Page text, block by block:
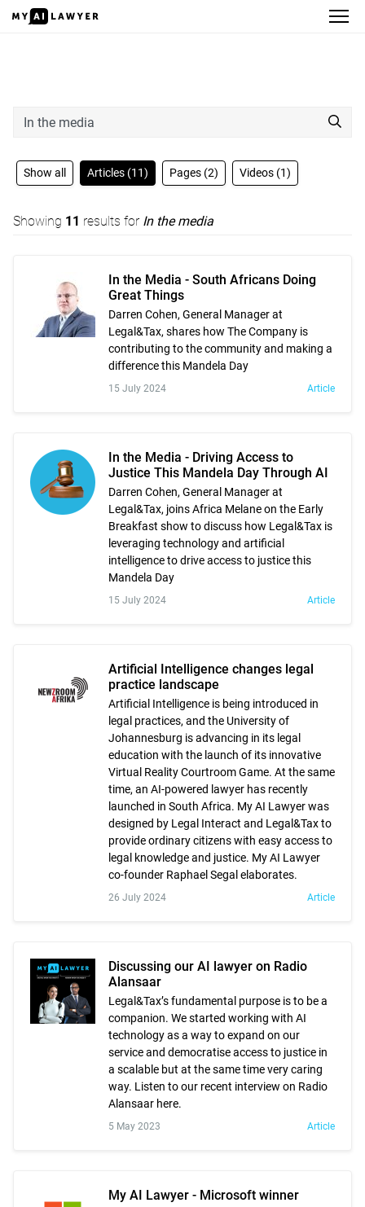
Show all Articles (11) Pages (2) Videos (1)
Showing 11 results for In the media
In the Media - South Africans Doing
Great Things
Darren Cohen, General Manager at
Legal&Tax, shares how The Company is
contributing to the community and making a
difference this Mandela Day
15 July 2024 Article
In the Media - Driving Access to
Justice This Mandela Day Through AI
Darren Cohen, General Manager at
Legal&Tax, joins Africa Melane on the Early
Breakfast show to discuss how Legal&Tax is
leveraging technology and artificial
intelligence to drive access to justice this
Mandela Day
15 July 2024 Article
Artificial Intelligence changes legal
practice landscape
Artificial Intelligence is being introduced in
legal practices, and the University of
Johannesburg is advancing in its legal
education with the launch of its innovative
Virtual Reality Courtroom Game. At the same
time, an AI-powered lawyer has recently
launched in South Africa. My AI Lawyer was
designed by Legal Interact and Legal&Tax to
provide ordinary citizens with easy access to
legal knowledge and justice. My AI Lawyer
co-founder Raphael Segal elaborates.
26 July 2024 Article
Discussing our AI lawyer on Radio
Alansaar
Legal&Tax’s fundamental purpose is to be a
companion. We started working with AI
technology as a way to expand on our
service and democratise access to justice in
a scalable but at the same time very caring
way. Listen to our recent interview on Radio
Alansaar here.
5 May 2023 Article
My AI Lawyer - Microsoft winner